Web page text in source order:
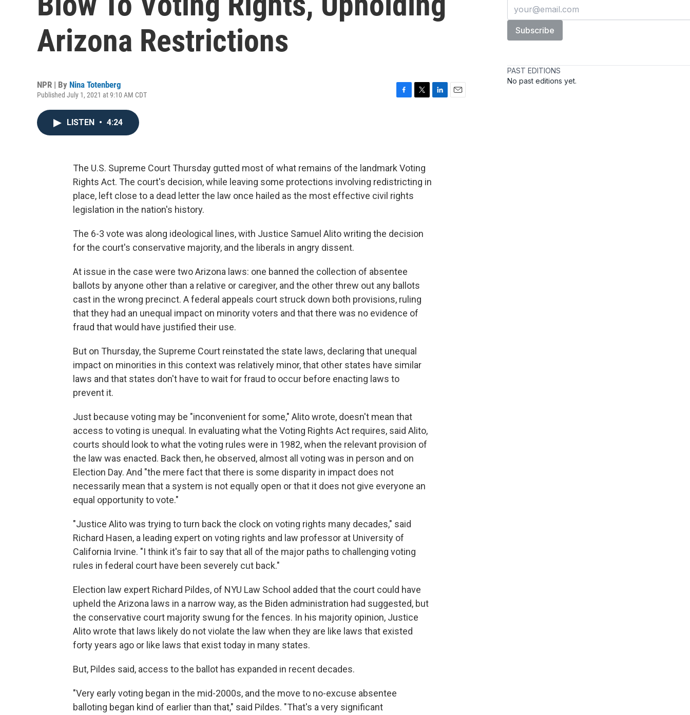
Arizona Restrictions
NPR | By Nina Totenberg
Published July 1, 2021 at 9:10 AM CDT
o
k
r
LISTEN • 4:24
The U.S. Supreme Court Thursday gutted most of what remains of the landmark Voting
Rights Act. The court's decision, while leaving some protections involving redistricting in
place, left close to a dead letter the law once hailed as the most effective civil rights
legislation in the nation's history.
The 6-3 vote was along ideological lines, with Justice Samuel Alito writing the decision
for the court's conservative majority, and the liberals in angry dissent.
At issue in the case were two Arizona laws: one banned the collection of absentee
ballots by anyone other than a relative or caregiver, and the other threw out any ballots
cast in the wrong precinct. A federal appeals court struck down both provisions, ruling
that they had an unequal impact on minority voters and that there was no evidence of
fraud that would have justified their use.
But on Thursday, the Supreme Court reinstated the state laws, declaring that unequal
impact on minorities in this context was relatively minor, that other states have similar
laws and that states don't have to wait for fraud to occur before enacting laws to
prevent it.
Just because voting may be "inconvenient for some," Alito wrote, doesn't mean that
access to voting is unequal. In evaluating what the Voting Rights Act requires, said Alito,
courts should look to what the voting rules were in 1982, when the relevant provision of
the law was enacted. Back then, he observed, almost all voting was in person and on
Election Day. And "the mere fact that there is some disparity in impact does not
necessarily mean that a system is not equally open or that it does not give everyone an
equal opportunity to vote."
"Justice Alito was trying to turn back the clock on voting rights many decades," said
Richard Hasen, a leading expert on voting rights and law professor at University of
California Irvine. "I think it's fair to say that all of the major paths to challenging voting
rules in federal court have been severely cut back."
Election law expert Richard Pildes, of NYU Law School added that the court could have
upheld the Arizona laws in a narrow way, as the Biden administration had suggested, but
the conservative court majority swung for the fences. In his majority opinion, Justice
Alito wrote that laws likely do not violate the law when they are like laws that existed
forty years ago or like laws that exist today in many states.
But, Pildes said, access to the ballot has expanded in recent decades.
"Very early voting began in the mid-2000s, and the move to no-excuse absentee
balloting began kind of earlier than that," said Pildes. "That's a very significant